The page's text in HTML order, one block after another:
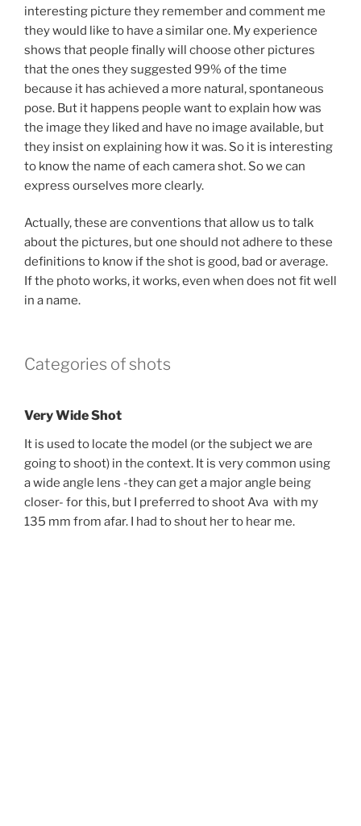
interesting picture they remember and comment me
they would like to have a similar one. My experience
shows that people finally will choose other pictures
that the ones they suggested 99% of the time
because it has achieved a more natural, spontaneous
pose. But it happens people want to explain how was
the image they liked and have no image available, but
they insist on explaining how it was. So it is interesting
to know the name of each camera shot. So we can
express ourselves more clearly.
Actually, these are conventions that allow us to talk
about the pictures, but one should not adhere to these
definitions to know if the shot is good, bad or average.
If the photo works, it works, even when does not fit well
in a name.
Categories of shots
Very Wide Shot
It is used to locate the model (or the subject we are
going to shoot) in the context. It is very common using
a wide angle lens -they can get a major angle being
closer- for this, but I preferred to shoot Ava with my
135 mm from afar. I had to shout her to hear me.